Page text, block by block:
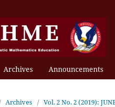
Archives Announcements
Archives / Vol. 2 No. 2 (2019):